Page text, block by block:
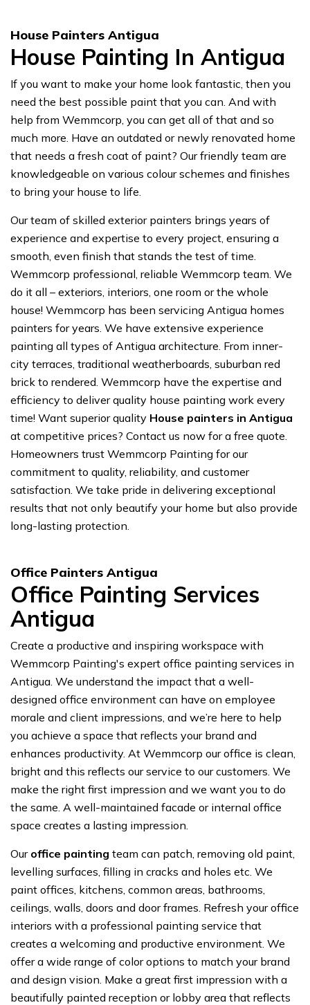
House Painters Antigua
House Painting In Antigua
If you want to make your home look fantastic, then you
need the best possible paint that you can. And with
help from Wemmcorp, you can get all of that and so
much more. Have an outdated or newly renovated home
that needs a fresh coat of paint? Our friendly team are
knowledgeable on various colour schemes and finishes
to bring your house to life.
Our team of skilled exterior painters brings years of
experience and expertise to every project, ensuring a
smooth, even finish that stands the test of time.
Wemmcorp professional, reliable Wemmcorp team. We
do it all – exteriors, interiors, one room or the whole
house! Wemmcorp has been servicing Antigua homes
painters for years. We have extensive experience
painting all types of Antigua architecture. From inner-
city terraces, traditional weatherboards, suburban red
brick to rendered. Wemmcorp have the expertise and
efficiency to deliver quality house painting work every
time! Want superior quality House painters in Antigua
at competitive prices? Contact us now for a free quote.
Homeowners trust Wemmcorp Painting for our
commitment to quality, reliability, and customer
satisfaction. We take pride in delivering exceptional
results that not only beautify your home but also provide
long-lasting protection.
Office Painters Antigua
Office Painting Services
Antigua
Create a productive and inspiring workspace with
Wemmcorp Painting's expert office painting services in
Antigua. We understand the impact that a well-
designed office environment can have on employee
morale and client impressions, and we’re here to help
you achieve a space that reflects your brand and
enhances productivity. At Wemmcorp our office is clean,
bright and this reflects our service to our customers. We
make the right first impression and we want you to do
the same. A well-maintained facade or internal office
space creates a lasting impression.
Our office painting team can patch, removing old paint,
levelling surfaces, filling in cracks and holes etc. We
paint offices, kitchens, common areas, bathrooms,
ceilings, walls, doors and door frames. Refresh your office
interiors with a professional painting service that
creates a welcoming and productive environment. We
offer a wide range of color options to match your brand
and design vision. Make a great first impression with a
beautifully painted reception or lobby area that reflects